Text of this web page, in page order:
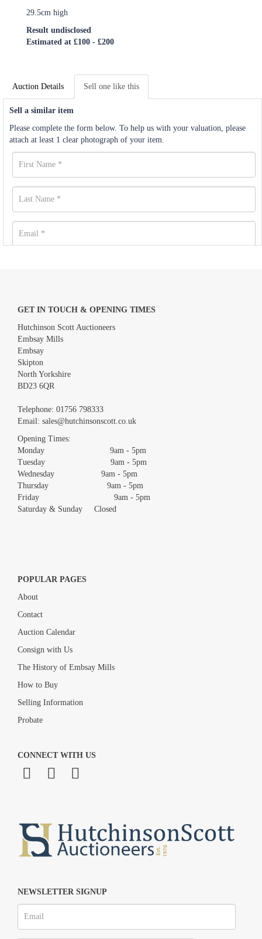
29.5cm high
Result undisclosed
Estimated at £100 - £200
Auction Details Sell one like this
Sell a similar item
Please complete the form below. To help us with your valuation, please
attach at least 1 clear photograph of your item.
Images *
Drag and drop .jpg images here to upload, or click here to select
GET IN TOUCH & OPENING TIMES
Hutchinson Scott Auctioneers
Embsay Mills
Embsay
Skipton
North Yorkshire
BD23 6QR
Telephone: 01756 798333
Email: sales@hutchinsonscott.co.uk
Opening Times:
Monday 9am - 5pm
Tuesday 9am - 5pm
Wednesday 9am - 5pm
Thursday 9am - 5pm
Friday 9am - 5pm
Saturday & Sunday Closed
POPULAR PAGES
About
Contact
Auction Calendar
Consign with Us
The History of Embsay Mills
How to Buy
Selling Information
Probate
CONNECT WITH US
NEWSLETTER SIGNUP